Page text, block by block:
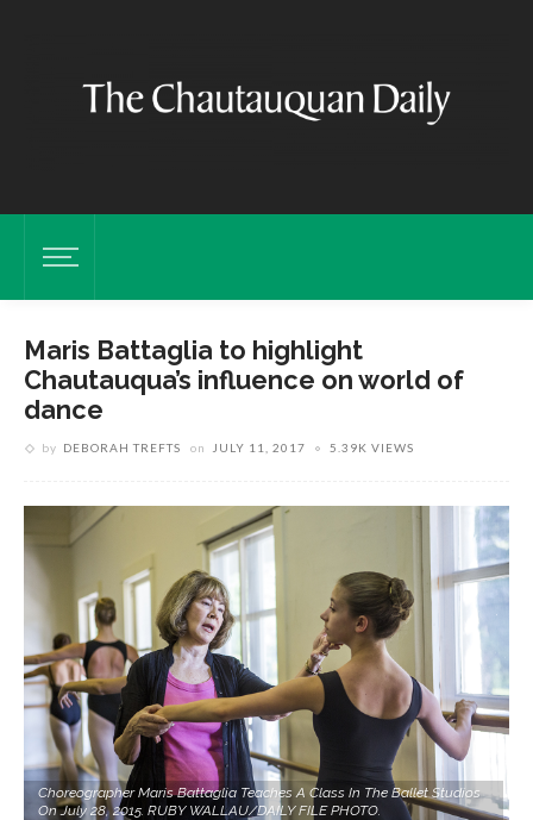
Maris Battaglia to highlight
Chautauqua’s influence on world of
dance
by DEBORAH TREFTS on JULY 11, 2017 5.39K VIEWS
Choreographer Maris Battaglia Teaches A Class In The Ballet Studios
On July 28, 2015. RUBY WALLAU/DAILY FILE PHOTO.